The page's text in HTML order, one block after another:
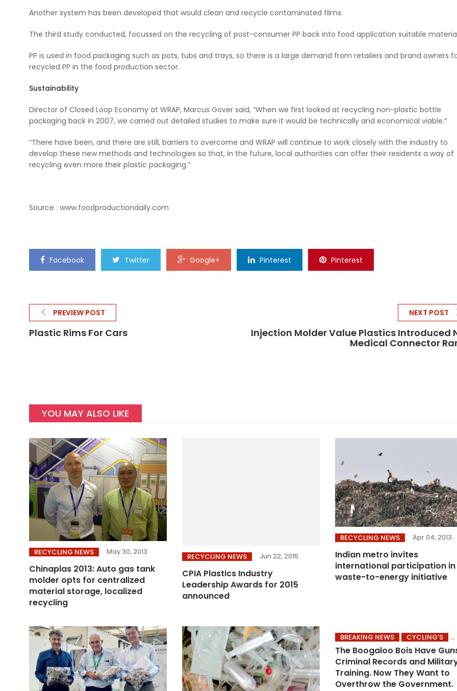
Another system has been developed that would clean and recycle contaminated films.
The third study conducted, focussed on the recycling of post-consumer PP back into food application suitable
PP is used in food packaging such as pots, tubs and trays, so there is a large demand from retailers and brand owners
recycled PP in the food production sector.
Sustainability
Director of Closed Loop Economy at WRAP, Marcus Gover said, “When we first looked at recycling non-plastic bottle
packaging back in 2007, we carried out detailed studies to make sure it would be technically and economical viable.”
“There have been, and there are still, barriers to overcome and WRAP will continue to work closely with the industry to
develop these new methods and technologies so that, in the future, local authorities can offer their residents a way of
recycling even more their plastic packaging.”
Source : www.foodproductiondaily.com
Facebook Twitter Google+ Pinterest Pinterest
PREVIEW POST
Plastic Rims For Cars
NEXT POST
Injection Molder Value Plastics Introduced
Medical Connector
YOU MAY ALSO LIKE
RECYCLING NEWS May 30, 2013
Chinaplas 2013: Auto gas tank
molder opts for centralized
material storage, localized
recycling
RECYCLING NEWS Jun 22, 2015
CPIA Plastics Industry
Leadership Awards for 2015
announced
RECYCLING NEWS Apr 04, 2013
Indian metro invites
international participation in
waste-to-energy initiative
BREAKING NEWS CYCLING’S
The Boogaloo Bois Have
Criminal Records and
Training. Now They Want to
Overthrow the Government.